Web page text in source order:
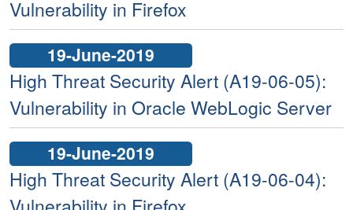
Vulnerability in Firefox
19-June-2019
High Threat Security Alert (A19-06-05):
Vulnerability in Oracle WebLogic Server
19-June-2019
High Threat Security Alert (A19-06-04):